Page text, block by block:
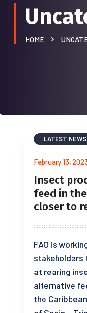
HOME
LATEST NEWS
February 13,
Insect
feed in
closer to
FAO is
stakeholders
at rearing
alternative
the